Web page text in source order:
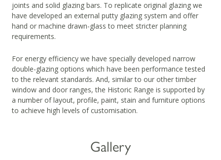
joints and solid glazing bars. To replicate original glazing we
have developed an external putty glazing system and offer
hand or machine drawn-glass to meet stricter planning
requirements.
For energy efficiency we have specially developed narrow
double-glazing options which have been performance tested
to the relevant standards. And, similar to our other timber
window and door ranges, the Historic Range is supported by
a number of layout, profile, paint, stain and furniture options
to achieve high levels of customisation.
Gallery